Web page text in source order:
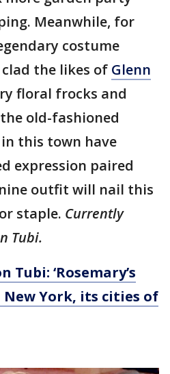
Meanwhile, for
costume
the likes of Glenn
floral frocks and
old-fashioned
this town have
expression paired
outfit will nail this
staple. Currently
Tubi.
Tubi: ‘Rosemary’s
New York, its cities of